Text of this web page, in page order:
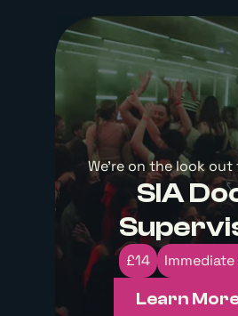
We're on the look out
SIA
£14
Learn